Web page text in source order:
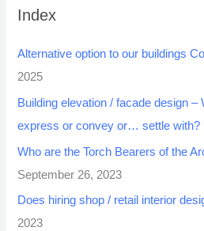
Index
Alternative option to our buildings
2025
Building elevation / facade design –
express or convey or… settle with?
Who are the Torch Bearers of the
September 26, 2023
Does hiring shop / retail interior
2023